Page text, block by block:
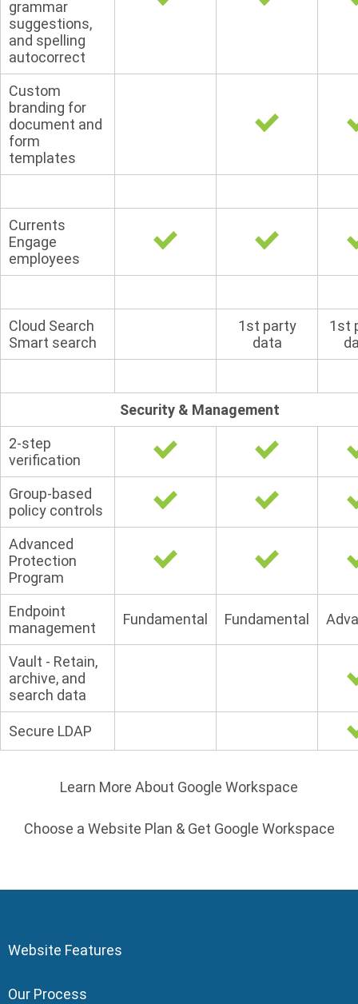
grammar
suggestions,
and spelling
autocorrect
Custom
branding for
document and
form
templates
Currents
Engage
employees
Cloud Search
Smart search
1st party
data
1st
Security & Management
2-step
verification
Group-based
policy controls
Advanced
Protection
Program
Endpoint
management
Fundamental Fundamental
Vault - Retain,
archive, and
search data
Secure LDAP
Learn More About Google Workspace
Choose a Website Plan & Get Google Workspace
Website Features
Our Process